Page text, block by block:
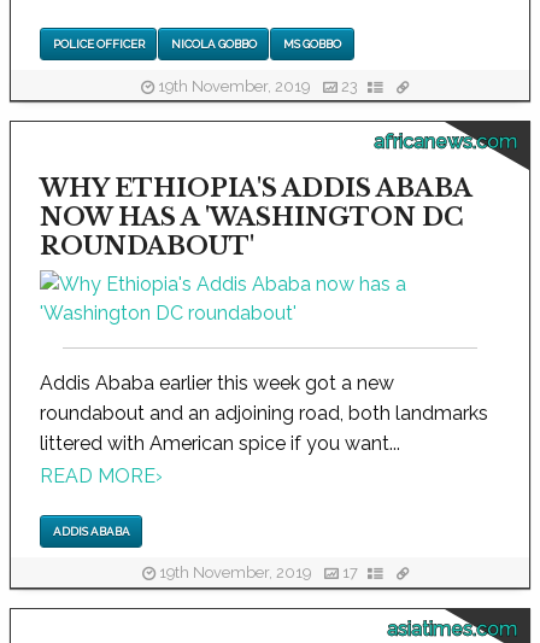
POLICE OFFICER NICOLA GOBBO MS GOBBO
19th November, 2019 23
africanews.com
WHY ETHIOPIA'S ADDIS ABABA
NOW HAS A 'WASHINGTON DC
ROUNDABOUT'
Addis Ababa earlier this week got a new
roundabout and an adjoining road, both landmarks
littered with American spice if you want...
READ MORE›
ADDIS ABABA
19th November, 2019 17
asiatimes.com